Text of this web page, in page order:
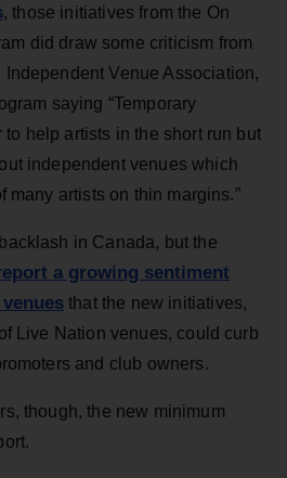
, those initiatives from the On
did draw some criticism from
Venue Association,
saying “Temporary
to help artists in the short run but
independent venues which
many artists on thin margins.”
in Canada, but the
a growing sentiment
that the new initiatives,
Live Nation venues, could curb
and club owners.
though, the new minimum